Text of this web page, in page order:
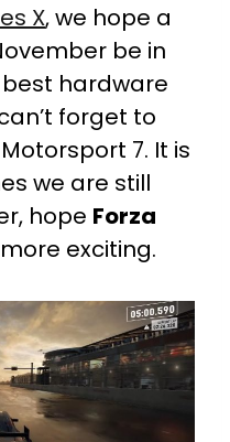
X, we hope a
be in
hardware
forget to
7. It is
we are still
hope Forza
exciting.